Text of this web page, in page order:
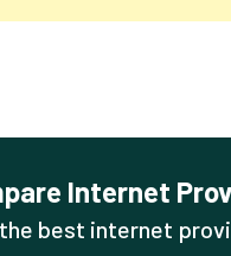
Internet
best internet